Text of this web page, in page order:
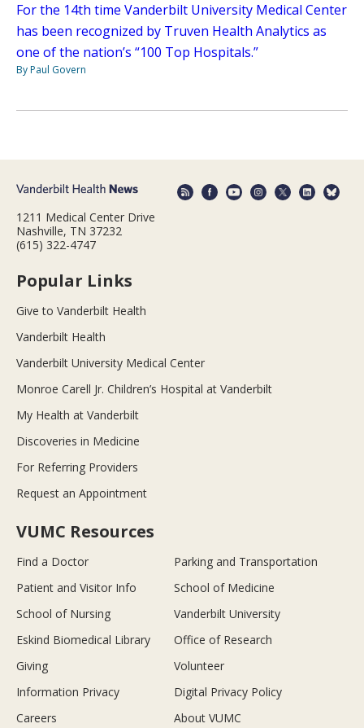
For the 14th time Vanderbilt University Medical Center
has been recognized by Truven Health Analytics as
one of the nation’s “100 Top Hospitals.”
By Paul Govern
1211 Medical Center Drive
Nashville, TN 37232
(615) 322-4747
Popular Links
Give to Vanderbilt Health
Vanderbilt Health
Vanderbilt University Medical Center
Monroe Carell Jr. Children’s Hospital at Vanderbilt
My Health at Vanderbilt
Discoveries in Medicine
For Referring Providers
Request an Appointment
VUMC Resources
Find a Doctor
Parking and Transportation
Patient and Visitor Info
School of Medicine
School of Nursing
Vanderbilt University
Eskind Biomedical Library
Office of Research
Giving
Volunteer
Information Privacy
Digital Privacy Policy
Careers
About VUMC